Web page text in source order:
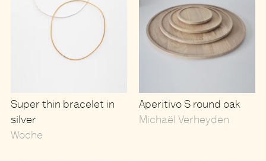
Super thin bracelet in
silver
Woche
Aperitivo S round oak
Michaël Verheyden